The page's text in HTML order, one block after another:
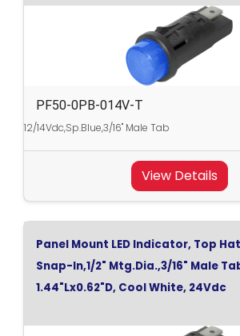
PF50-0PB-014V-T
12/14Vdc,Sp.Blue,3/16" Male Tab
View Details
Panel Mount LED Indicator, Top
Snap-In,1/2" Mtg.Dia.,3/16" Male
1.44"Lx0.62"D, Cool White, 24Vdc